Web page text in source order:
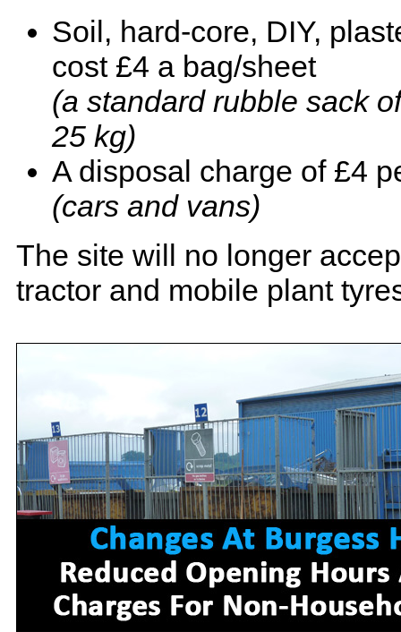
Soil, hard-core, DIY,
cost £4 a bag/sheet
(a standard rubble sack
25 kg)
A disposal charge of £4
(cars and vans)
The site will no longer
tractor and mobile plant